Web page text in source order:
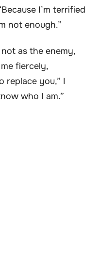
I’m terrified
not enough.”
as the enemy,
fiercely,
replace you,” I
who I am.”